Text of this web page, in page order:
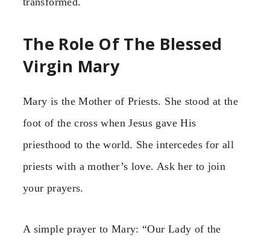
The Role Of The Blessed
Virgin Mary
Mary is the Mother of Priests. She stood at the
foot of the cross when Jesus gave His
priesthood to the world. She intercedes for all
priests with a mother’s love. Ask her to join
your prayers.
A simple prayer to Mary: “Our Lady of the